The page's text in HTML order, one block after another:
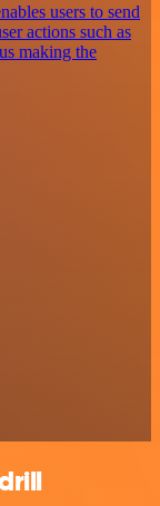
users to send
actions such as
making the